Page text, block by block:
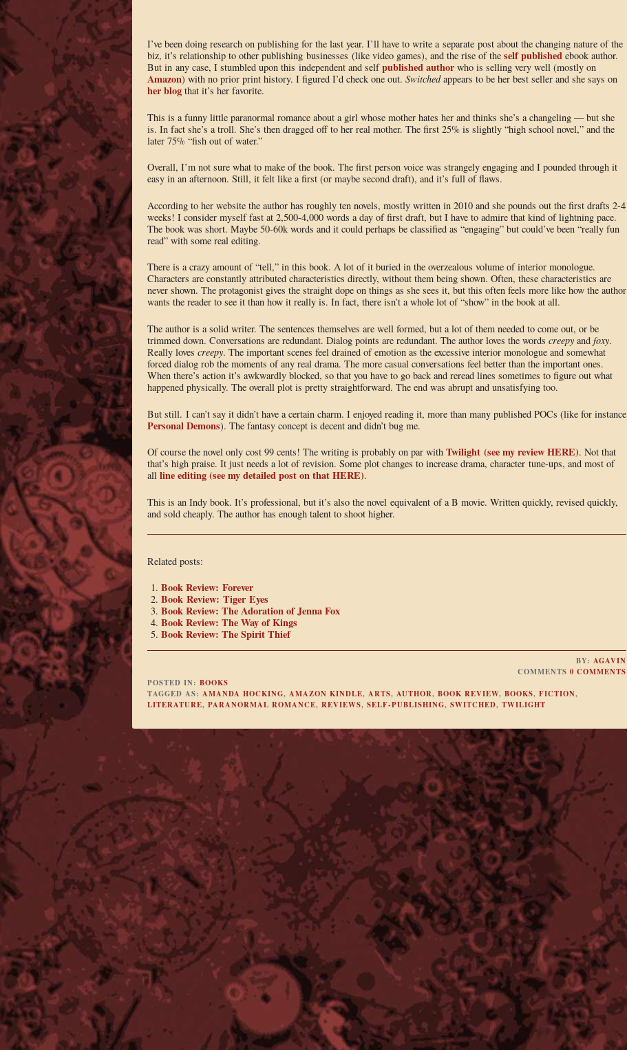
I’ve been doing research on publishing for the last year. I’ll have to write a separate post about the changing nature of the
biz, it’s relationship to other publishing businesses (like video games), and the rise of the self publishedebook author.
But in any case, I stumbled upon this independent and selfpublished authorwho is selling very well (mostly on
Amazon) with no prior print history. I figured I’d check one out. Switchedappears to be her best seller and she says on
her blogthat it’s her favorite.
This is a funny little paranormal romance about a girl whose mother hates her and thinks she’s a changeling — but she
is. In fact she’s a troll. She’s then dragged off to her real mother. The first 25% is slightly “high school novel,” and the
later 75% “fish out of water.”
Overall, I’m not sure what to make of the book. The first person voice was strangely engaging and I pounded through it
easy in an afternoon. Still, it felt like a first (or maybe second draft), and it’s full of flaws.
According to her website the author has roughly ten novels, mostly written in 2010 and she pounds out the first drafts 2-4
weeks! I consider myself fast at 2,500-4,000 words a day of first draft, but I have to admire that kind of lightning pace.
The book was short. Maybe 50-60k words and it could perhaps be classified as “engaging” but could’ve been “really fun
read” with some real editing.
There is a crazy amount of “tell,” in this book. A lot of it buried in the overzealous volume of interior monologue.
Characters are constantly attributed characteristics directly, without them being shown. Often, these characteristics are
never shown. The protagonist gives the straight dope on things as she sees it, but this often feels more like how the author
wants the reader to see it than how it really is. In fact, there isn’t a whole lot of “show” in the book at all.
The author is a solid writer. The sentences themselves are well formed, but a lot of them needed to come out, or be
trimmed down. Conversations are redundant. Dialog points are redundant. The author loves the words creepyand foxy.
Really loves creepy. The important scenes feel drained of emotion as the excessive interior monologue and somewhat
forced dialog rob the moments of any real drama. The more casual conversations feel better than the important ones.
When there’s action it’s awkwardly blocked, so that you have to go back and reread lines sometimes to figure out what
happened physically. The overall plot is pretty straightforward. The end was abrupt and unsatisfying too.
But still. I can’t say it didn’t have a certain charm. I enjoyed reading it, more than many published POCs (like for instance
Personal Demons). The fantasy concept is decent and didn’t bug me.
Of course the novel only cost 99 cents! The writing is probably on par with Twilight (see my review HERE). Not that
that’s high praise. It just needs a lot of revision. Some plot changes to increase drama, character tune-ups, and most of
all line editing (see my detailed post on that HERE).
This is an Indy book. It’s professional, but it’s also the novel equivalent of a B movie. Written quickly, revised quickly,
and sold cheaply. The author has enough talent to shoot higher.
Related posts:
Book Review: Forever
Book Review: Tiger Eyes
Book Review: The Adoration of Jenna Fox
Book Review: The Way of Kings
Book Review: The Spirit Thief
BY:AGAVIN
COMMENTS0 COMMENTS
POSTED IN: BOOKS
TAGGED AS: AMANDA HOCKING, AMAZON KINDLE, ARTS, AUTHOR, BOOK REVIEW, BOOKS, FICTION,
LITERATURE, PARANORMAL ROMANCE, REVIEWS, SELF-PUBLISHING, SWITCHED, TWILIGHT